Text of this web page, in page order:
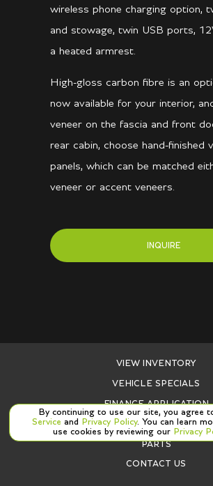
wireless phone charging option,
and stowage, twin USB ports,
a heated armrest.
High-gloss carbon fibre is an
now available for your interior,
veneer on the fascia and front
rear cabin, choose hand-finished
panels, which can be matched
veneer or accent veneers.
INQUIRE
VIEW INVENTORY
VEHICLE SPECIALS
FINANCE APPLICATION
SERVICE
PARTS
CONTACT US
By continuing to use our site, you agree
Service and Privacy Policy. You can learn
use cookies by reviewing ourPrivacy